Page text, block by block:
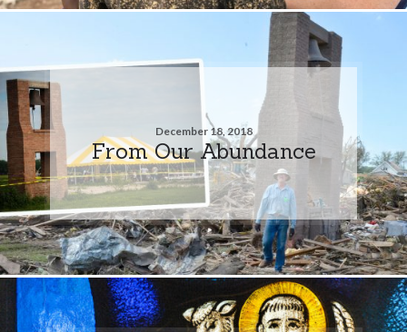
December 18, 2018
From Our Abundance